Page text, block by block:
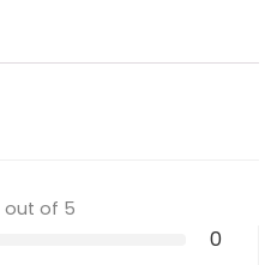
out of 5
0